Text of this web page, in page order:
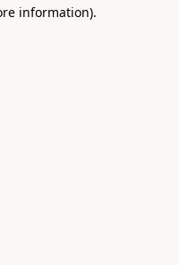
information).